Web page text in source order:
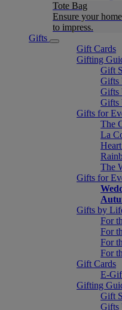
Tote Bag
Ensure your
to impress.
Gifts
Gift Cards
Gifting
Gift
Gifts
Gifts
Gifts
Gifts for
The
La
The
Gifts for
Gifts by
For
For
For
For
Gift Cards
E-
Gifting
Gift
Gifts